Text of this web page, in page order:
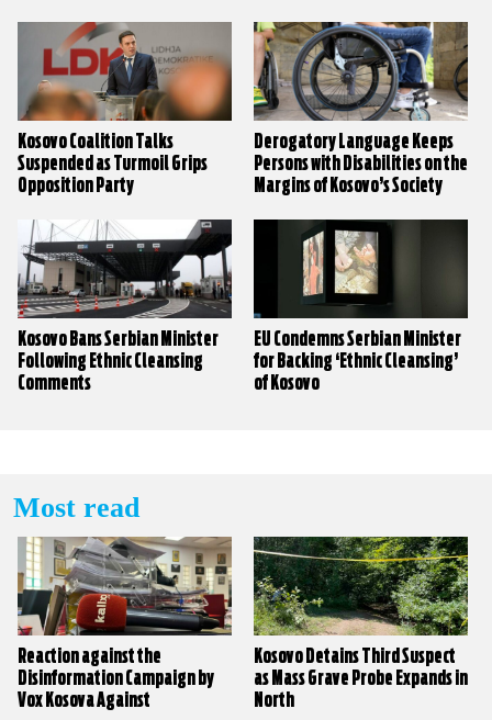
Kosovo Coalition Talks
Suspended as Turmoil Grips
Opposition Party
Derogatory Language Keeps
Persons with Disabilities on the
Margins of Kosovo’s Society
Kosovo Bans Serbian Minister
Following Ethnic Cleansing
Comments
EU Condemns Serbian Minister
for Backing ‘Ethnic Cleansing’
of Kosovo
Most read
Reaction against the
Disinformation Campaign by
Vox Kosova Against
Kosovo Detains Third Suspect
as Mass Grave Probe Expands in
North